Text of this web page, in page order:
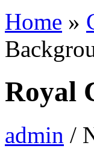
Home »
Royal
admin /